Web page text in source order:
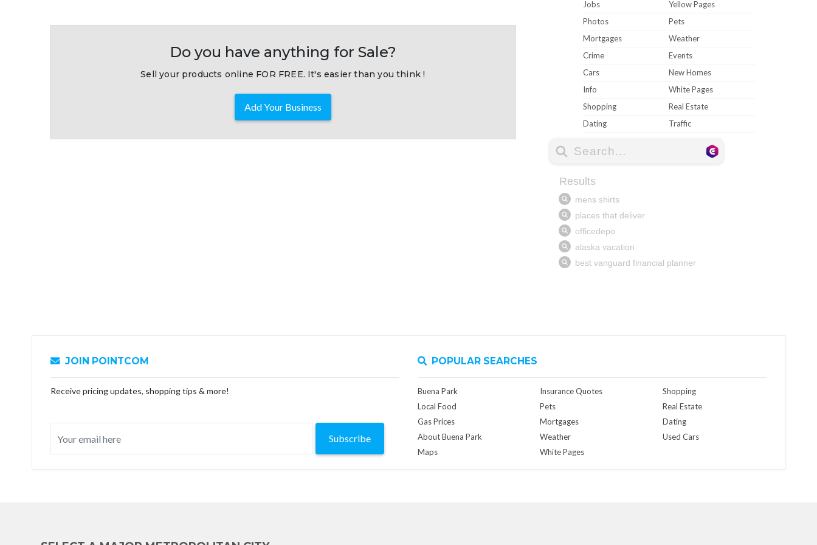
Do you have anything for Sale?
Sell your products online FOR FREE. It's easier than you think !
Add Your Business
Jobs
Yellow Pages
Photos
Pets
Mortgages
Weather
Crime
Events
Cars
New Homes
Info
White Pages
Shopping
Real Estate
Dating
Traffic
JOIN POINTCOM
Receive pricing updates, shopping tips & more!
Subscribe
POPULAR SEARCHES
Buena Park
Local Food
Gas Prices
About Buena Park
Maps
Insurance Quotes
Pets
Mortgages
Weather
White Pages
Shopping
Real Estate
Dating
Used Cars